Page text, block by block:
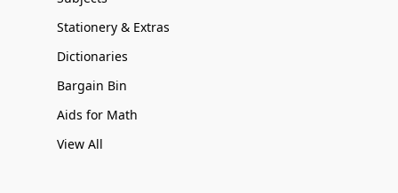
Stationery & Extras
Dictionaries
Bargain Bin
Aids for Math
View All